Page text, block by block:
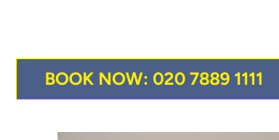
BOOK NOW: 020 7889 1111